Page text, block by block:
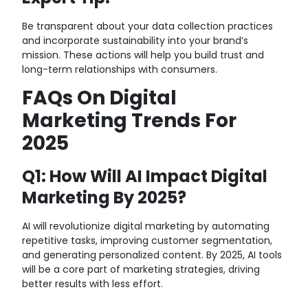
Be transparent about your data collection practices
and incorporate sustainability into your brand’s
mission. These actions will help you build trust and
long-term relationships with consumers.
FAQs On Digital
Marketing Trends For
2025
Q1: How Will AI Impact Digital
Marketing By 2025?
AI will revolutionize digital marketing by automating
repetitive tasks, improving customer segmentation,
and generating personalized content. By 2025, AI tools
will be a core part of marketing strategies, driving
better results with less effort.